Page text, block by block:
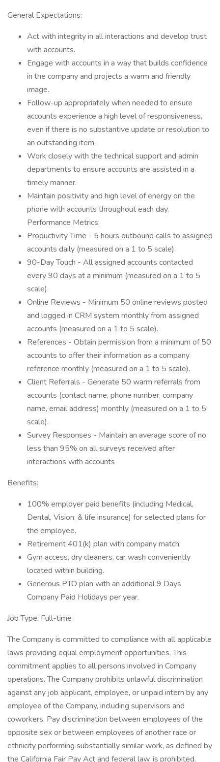
General Expectations:
Act with integrity in all interactions and develop trust
with accounts.
Engage with accounts in a way that builds confidence
in the company and projects a warm and friendly
image.
Follow-up appropriately when needed to ensure
accounts experience a high level of responsiveness,
even if there is no substantive update or resolution to
an outstanding item.
Work closely with the technical support and admin
departments to ensure accounts are assisted in a
timely manner.
Maintain positivity and high level of energy on the
phone with accounts throughout each day.
Performance Metrics:
Productivity Time - 5 hours outbound calls to assigned
accounts daily (measured on a 1 to 5 scale).
90-Day Touch - All assigned accounts contacted
every 90 days at a minimum (measured on a 1 to 5
scale).
Online Reviews - Minimum 50 online reviews posted
and logged in CRM system monthly from assigned
accounts (measured on a 1 to 5 scale).
References - Obtain permission from a minimum of 50
accounts to offer their information as a company
reference monthly (measured on a 1 to 5 scale).
Client Referrals - Generate 50 warm referrals from
accounts (contact name, phone number, company
name, email address) monthly (measured on a 1 to 5
scale).
Survey Responses - Maintain an average score of no
less than 95% on all surveys received after
interactions with accounts
Benefits:
100% employer paid benefits (including Medical,
Dental, Vision, & life insurance) for selected plans for
the employee.
Retirement 401(k) plan with company match.
Gym access, dry cleaners, car wash conveniently
located within building.
Generous PTO plan with an additional 9 Days
Company Paid Holidays per year.
Job Type: Full-time
The Company is committed to compliance with all applicable
laws providing equal employment opportunities. This
commitment applies to all persons involved in Company
operations. The Company prohibits unlawful discrimination
against any job applicant, employee, or unpaid intern by any
employee of the Company, including supervisors and
coworkers. Pay discrimination between employees of the
opposite sex or between employees of another race or
ethnicity performing substantially similar work, as defined by
the California Fair Pay Act and federal law, is prohibited.